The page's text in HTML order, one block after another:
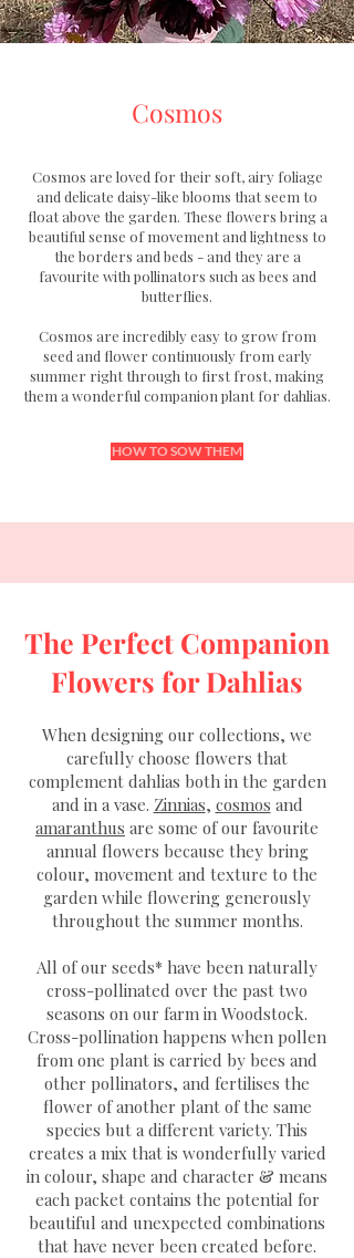
Cosmos
​Cosmos are loved for their soft, airy foliage
and delicate daisy-like blooms that seem to
float above the garden. These flowers bring a
beautiful sense of movement and lightness to
the borders and beds - and they are a
favourite with pollinators such as bees and
butterflies.
Cosmos are incredibly easy to grow from
seed and flower continuously from early
summer right through to first frost, making
them a wonderful companion plant for dahlias.
HOW TO SOW THEM
The Perfect Companion
Flowers for Dahlias
When designing our collections, we
carefully choose flowers that
complement dahlias both in the garden
and in a vase. Zinnias, cosmos and
amaranthus are some of our favourite
annual flowers because they bring
colour, movement and texture to the
garden while flowering generously
throughout the summer months.
All of our seeds* have been naturally
cross-pollinated over the past two
seasons on our farm in Woodstock.
Cross-pollination happens when pollen
from one plant is carried by bees and
other pollinators, and fertilises the
flower of another plant of the same
species but a different variety. This
creates a mix that is wonderfully varied
in colour, shape and character & means
each packet contains the potential for
beautiful and unexpected combinations
that have never been created before.